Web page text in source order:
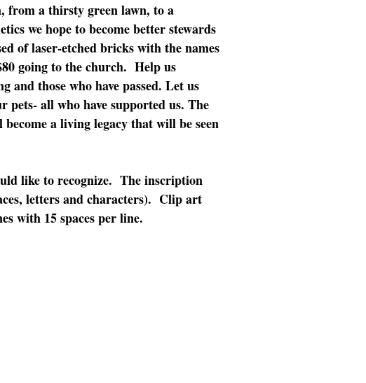
from a thirsty green lawn, to a
we hope to become better stewards
of laser-etched bricks with the names
going to the church. Help us
those who have passed. Let us
pets- all who have supported us. The
a living legacy that will be seen
like to recognize. The inscription
letters and characters). Clip art
with 15 spaces per line.